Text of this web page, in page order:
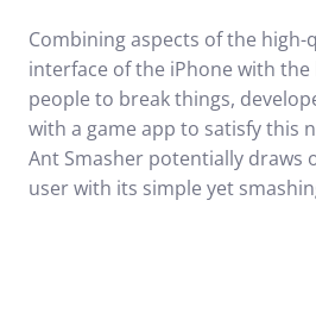
Combining aspects of the
interface of the iPhone with
people to break things,
with a game app to satisfy this
Ant Smasher potentially draws
user with its simple yet